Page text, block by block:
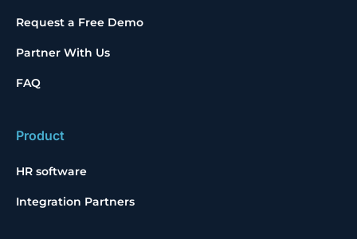
Request a Free Demo
Partner With Us
FAQ
Product
HR software
Integration Partners